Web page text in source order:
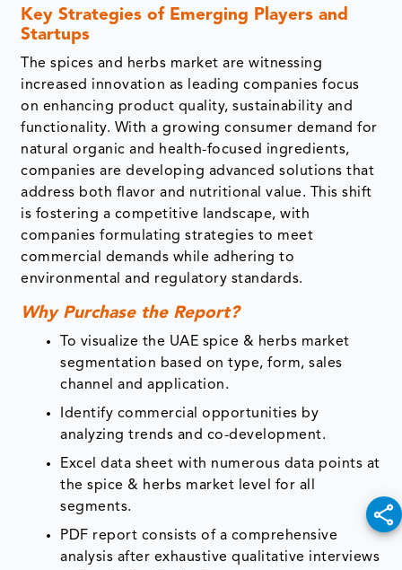
Key Strategies of Emerging Players and
Startups
The spices and herbs market are witnessing
increased innovation as leading companies focus
on enhancing product quality, sustainability and
functionality. With a growing consumer demand for
natural organic and health-focused ingredients,
companies are developing advanced solutions that
address both flavor and nutritional value. This shift
is fostering a competitive landscape, with
companies formulating strategies to meet
commercial demands while adhering to
environmental and regulatory standards.
Why Purchase the Report?
To visualize the UAE spice & herbs market
segmentation based ontype, form, sales
channel and application.
Identify commercial opportunities by
analyzing trends and co-development.
Excel data sheet with numerous data points at
the spice & herbs market level for all
segments.
PDF report consists of a comprehensive
analysis after exhaustive qualitative interviews